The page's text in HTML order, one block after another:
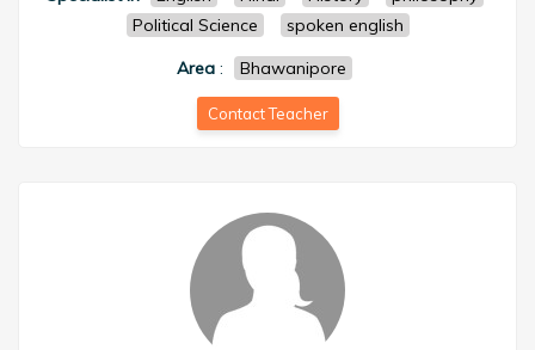
Political Science
spoken english
Area : Bhawanipore
Contact Teacher